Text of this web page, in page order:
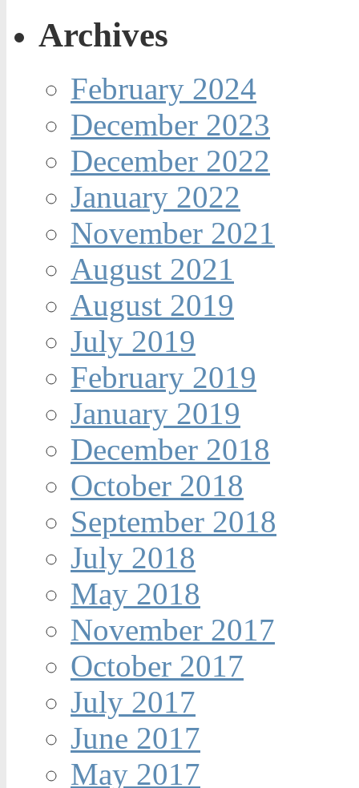
Archives
February 2024
December 2023
December 2022
January 2022
November 2021
August 2021
August 2019
July 2019
February 2019
January 2019
December 2018
October 2018
September 2018
July 2018
May 2018
November 2017
October 2017
July 2017
June 2017
May 2017